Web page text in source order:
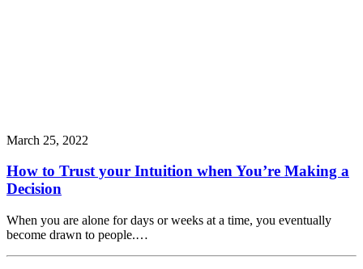
March 25, 2022
How to Trust your Intuition when You’re Making a
Decision
When you are alone for days or weeks at a time, you eventually
become drawn to people.…